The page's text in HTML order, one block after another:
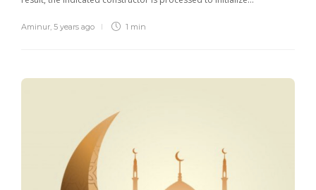
Aminur, 5 years ago 1 min